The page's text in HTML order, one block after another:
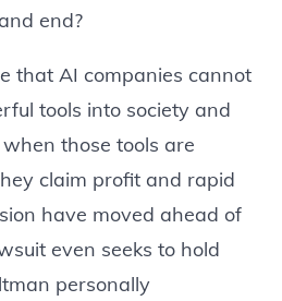
end?
that AI companies cannot
tools into society and
those tools are
claim profit and rapid
have moved ahead of
even seeks to hold
personally